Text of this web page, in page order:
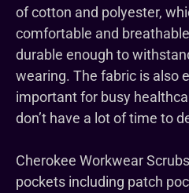
of cotton and polyester,
comfortable and
durable enough to
wearing. The fabric is also
important for busy
don’t have a lot of time to
Cherokee Workwear
pockets including patch